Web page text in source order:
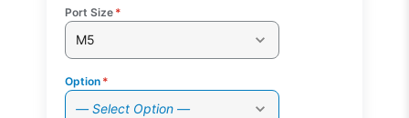
Port Size *
M5
Option *
— Select Option —